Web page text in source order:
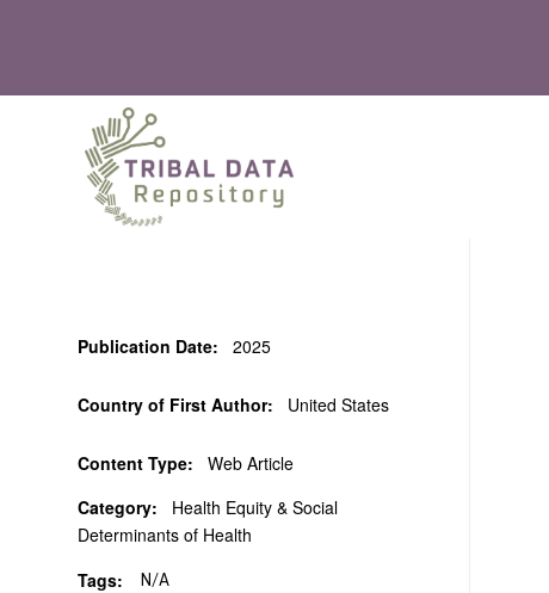
Publication Date: 2025
Country of First Author: United States
Content Type: Web Article
Category: Health Equity & Social
Determinants of Health
Tags:
N/A